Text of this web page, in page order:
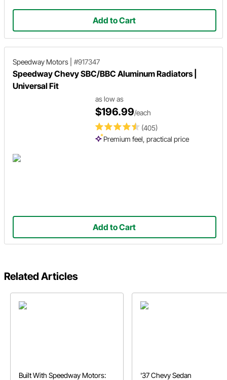
Add to Cart
Speedway Motors #917347
Speedway Chevy SBC/BBC Aluminum Radiators |
Universal Fit
(405)
Premium feel, practical price
as low as
$196.99/each
Add to Cart
Related Articles
Built With Speedway Motors:
'37 Chevy Sedan